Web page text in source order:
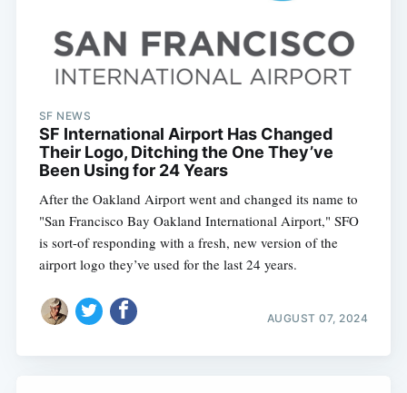
SF NEWS
SF International Airport Has Changed
Their Logo, Ditching the One They’ve
Been Using for 24 Years
After the Oakland Airport went and changed its name to
"San Francisco Bay Oakland International Airport," SFO
is sort-of responding with a fresh, new version of the
airport logo they’ve used for the last 24 years.
AUGUST 07, 2024